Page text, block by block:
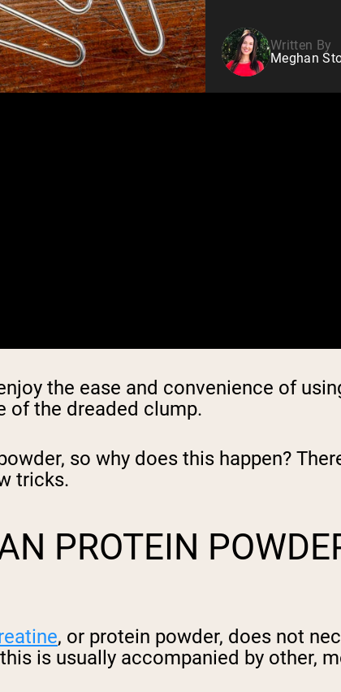
Written By
Meghan
the ease and convenience of
of the dreaded clump.
so why does this happen?
tricks.
PROTEIN
, or protein powder, does not
is usually accompanied by other,